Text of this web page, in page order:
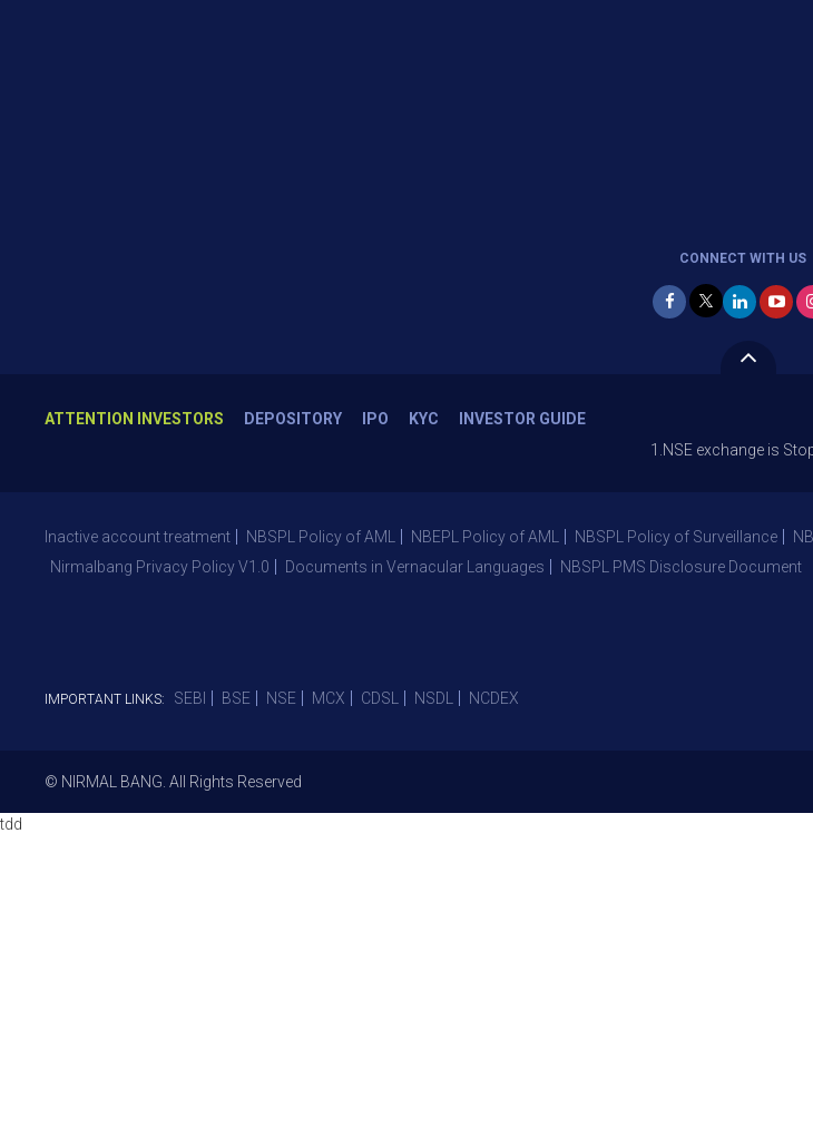
CONNECT WITH US
ATTENTION INVESTORS DEPOSITORY IPO KYC
INVESTOR GUIDE
1.NSE exchange is Stopping
Inactive account treatment NBSPL Policy of AML NBEPL Policy of AML NBSPL Policy of Surveillance
Nirmalbang Privacy Policy V1.0
Documents in Vernacular Languages NBSPL PMS Disclosure Document
IMPORTANT LINKS: SEBI BSE NSE MCX CDSL NSDL NCDEX
© NIRMAL BANG. All Rights Reserved
tdd